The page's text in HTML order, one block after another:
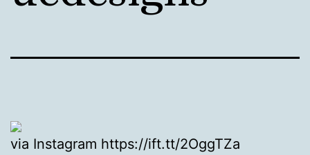
via Instagram https://ift.tt/2OggTZa